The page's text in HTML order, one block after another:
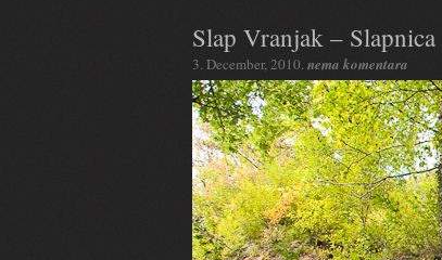
Slap Vranjak – Slapnica
3. December, 2010. nema komentara